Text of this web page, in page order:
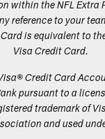
within the NFL Extra
reference to your
is equivalent to
Visa Credit Card.
Credit Card
pursuant to a
trademark of
and used